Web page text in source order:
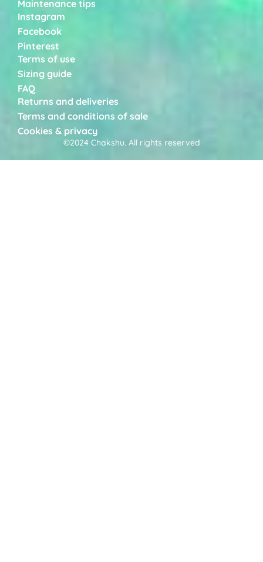
Maintenance tips
Instagram
Facebook
Pinterest
Terms of use
Sizing guide
FAQ
Returns and deliveries
Terms and conditions of sale
Cookies & privacy
©2024 Chakshu. All rights reserved